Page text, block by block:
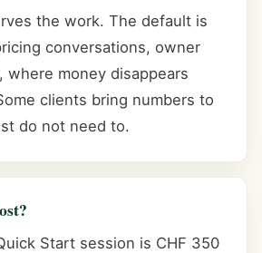
the work. The default is
conversations, owner
where money disappears
clients bring numbers to
do not need to.
Start session is CHF 350